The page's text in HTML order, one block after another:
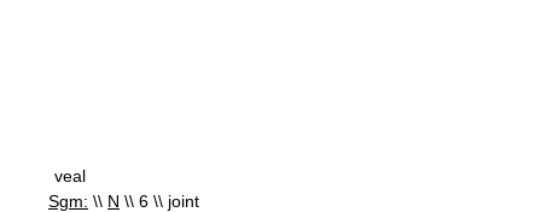
veal
Sgm: \\ N \\ 6 \\ joint